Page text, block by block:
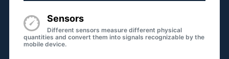
Sensors
Different sensors measure different physical
quantities and convert them into signals recognizable by the
mobile device.